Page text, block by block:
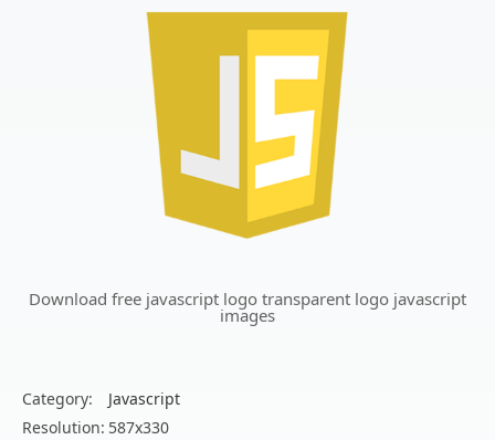
Download free javascript logo transparent logo javascript
images
Category:
Javascript
Resolution: 587x330